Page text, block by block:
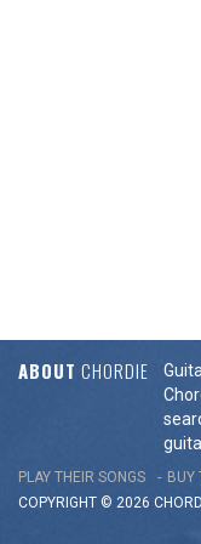
ABOUT CHORDIE
PLAY THEIR SONGS BUY
COPYRIGHT © 2026